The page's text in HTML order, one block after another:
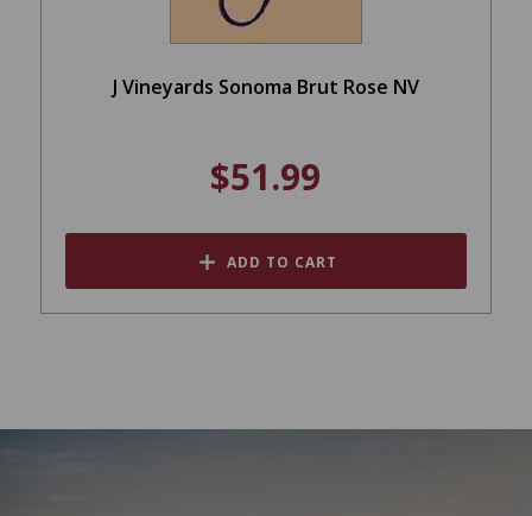
J Vineyards Sonoma Brut Rose NV
$51.99
ADD TO CART